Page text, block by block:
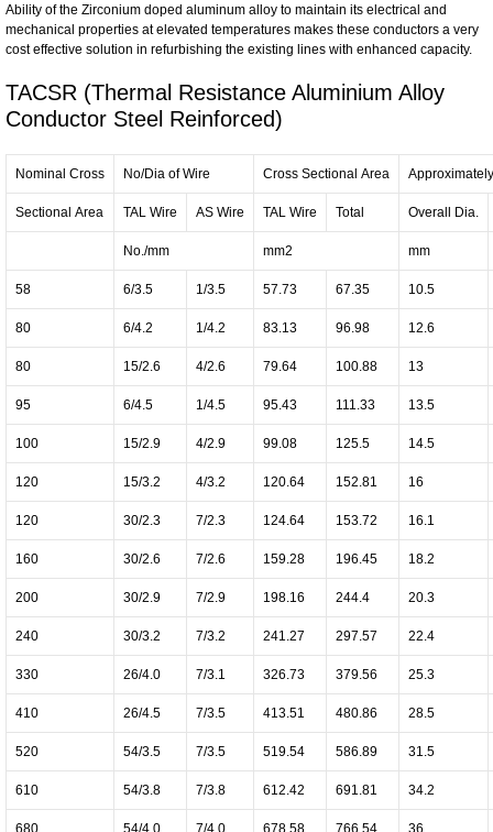
Ability of the Zirconium doped aluminum alloy to maintain its electrical and
mechanical properties at elevated temperatures makes these conductors a very
cost effective solution in refurbishing the existing lines with enhanced capacity.
TACSR (Thermal Resistance Aluminium Alloy
Conductor Steel Reinforced)
Nominal Cross No/Dia of Wire Cross Sectional Area Approximately
Sectional Area TAL Wire AS Wire TAL Wire Total Overall Dia.
No./mm mm2 mm
58 6/3.5 1/3.5 57.73 67.35 10.5
80 6/4.2 1/4.2 83.13 96.98 12.6
80 15/2.6 4/2.6 79.64 100.88 13
95 6/4.5 1/4.5 95.43 111.33 13.5
100 15/2.9 4/2.9 99.08 125.5 14.5
120 15/3.2 4/3.2 120.64 152.81 16
120 30/2.3 7/2.3 124.64 153.72 16.1
160 30/2.6 7/2.6 159.28 196.45 18.2
200 30/2.9 7/2.9 198.16 244.4 20.3
240 30/3.2 7/3.2 241.27 297.57 22.4
330 26/4.0 7/3.1 326.73 379.56 25.3
410 26/4.5 7/3.5 413.51 480.86 28.5
520 54/3.5 7/3.5 519.54 586.89 31.5
610 54/3.8 7/3.8 612.42 691.81 34.2
680 54/4.0 7/4.0 678.58 766.54 36